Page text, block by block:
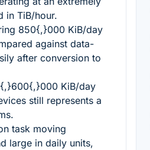
in TiB/hour.
850{,}000 KiB/day
against data-
after conversion to
KiB/day
still represents a
task moving
large in daily units,